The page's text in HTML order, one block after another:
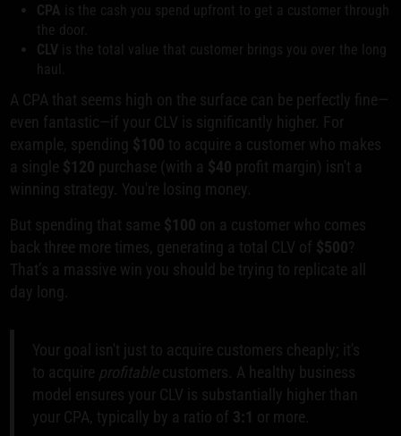
CPA is the cash you spend upfront to get a customer through
the door.
CLV is the total value that customer brings you over the long
haul.
A CPA that seems high on the surface can be perfectly fine—
even fantastic—if your CLV is significantly higher. For
example, spending $100 to acquire a customer who makes
a single $120 purchase (with a $40 profit margin) isn't a
winning strategy. You're losing money.
But spending that same $100 on a customer who comes
back three more times, generating a total CLV of $500?
That’s a massive win you should be trying to replicate all
day long.
Your goal isn't just to acquire customers cheaply; it's
to acquire profitablecustomers. A healthy business
model ensures your CLV is substantially higher than
your CPA, typically by a ratio of 3:1 or more.